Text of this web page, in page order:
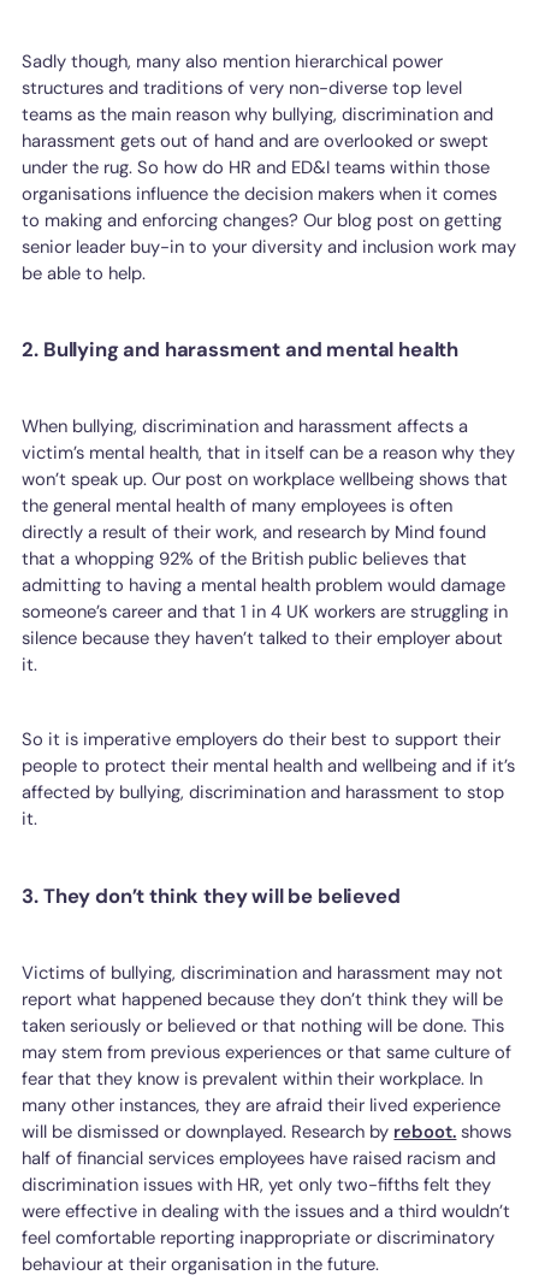
Sadly though, many also mention hierarchical power
structures and traditions of very non-diverse top level
teams as the main reason why bullying, discrimination and
harassment gets out of hand and are overlooked or swept
under the rug. So how do HR and ED&I teams within those
organisations influence the decision makers when it comes
to making and enforcing changes? Our blog post on getting
senior leader buy-in to your diversity and inclusion work may
be able to help.
2. Bullying and harassment and mental health
When bullying, discrimination and harassment affects a
victim’s mental health, that in itself can be a reason why they
won’t speak up. Our post on workplace wellbeing shows that
the general mental health of many employees is often
directly a result of their work, and research by Mind found
that a whopping 92% of the British public believes that
admitting to having a mental health problem would damage
someone’s career and that 1 in 4 UK workers are struggling in
silence because they haven’t talked to their employer about
it.
So it is imperative employers do their best to support their
people to protect their mental health and wellbeing and if it’s
affected by bullying, discrimination and harassment to stop
it.
3. They don’t think they will be believed
Victims of bullying, discrimination and harassment may not
report what happened because they don’t think they will be
taken seriously or believed or that nothing will be done. This
may stem from previous experiences or that same culture of
fear that they know is prevalent within their workplace. In
many other instances, they are afraid their lived experience
will be dismissed or downplayed. Research by reboot. shows
half of financial services employees have raised racism and
discrimination issues with HR, yet only two-fifths felt they
were effective in dealing with the issues and a third wouldn’t
feel comfortable reporting inappropriate or discriminatory
behaviour at their organisation in the future.